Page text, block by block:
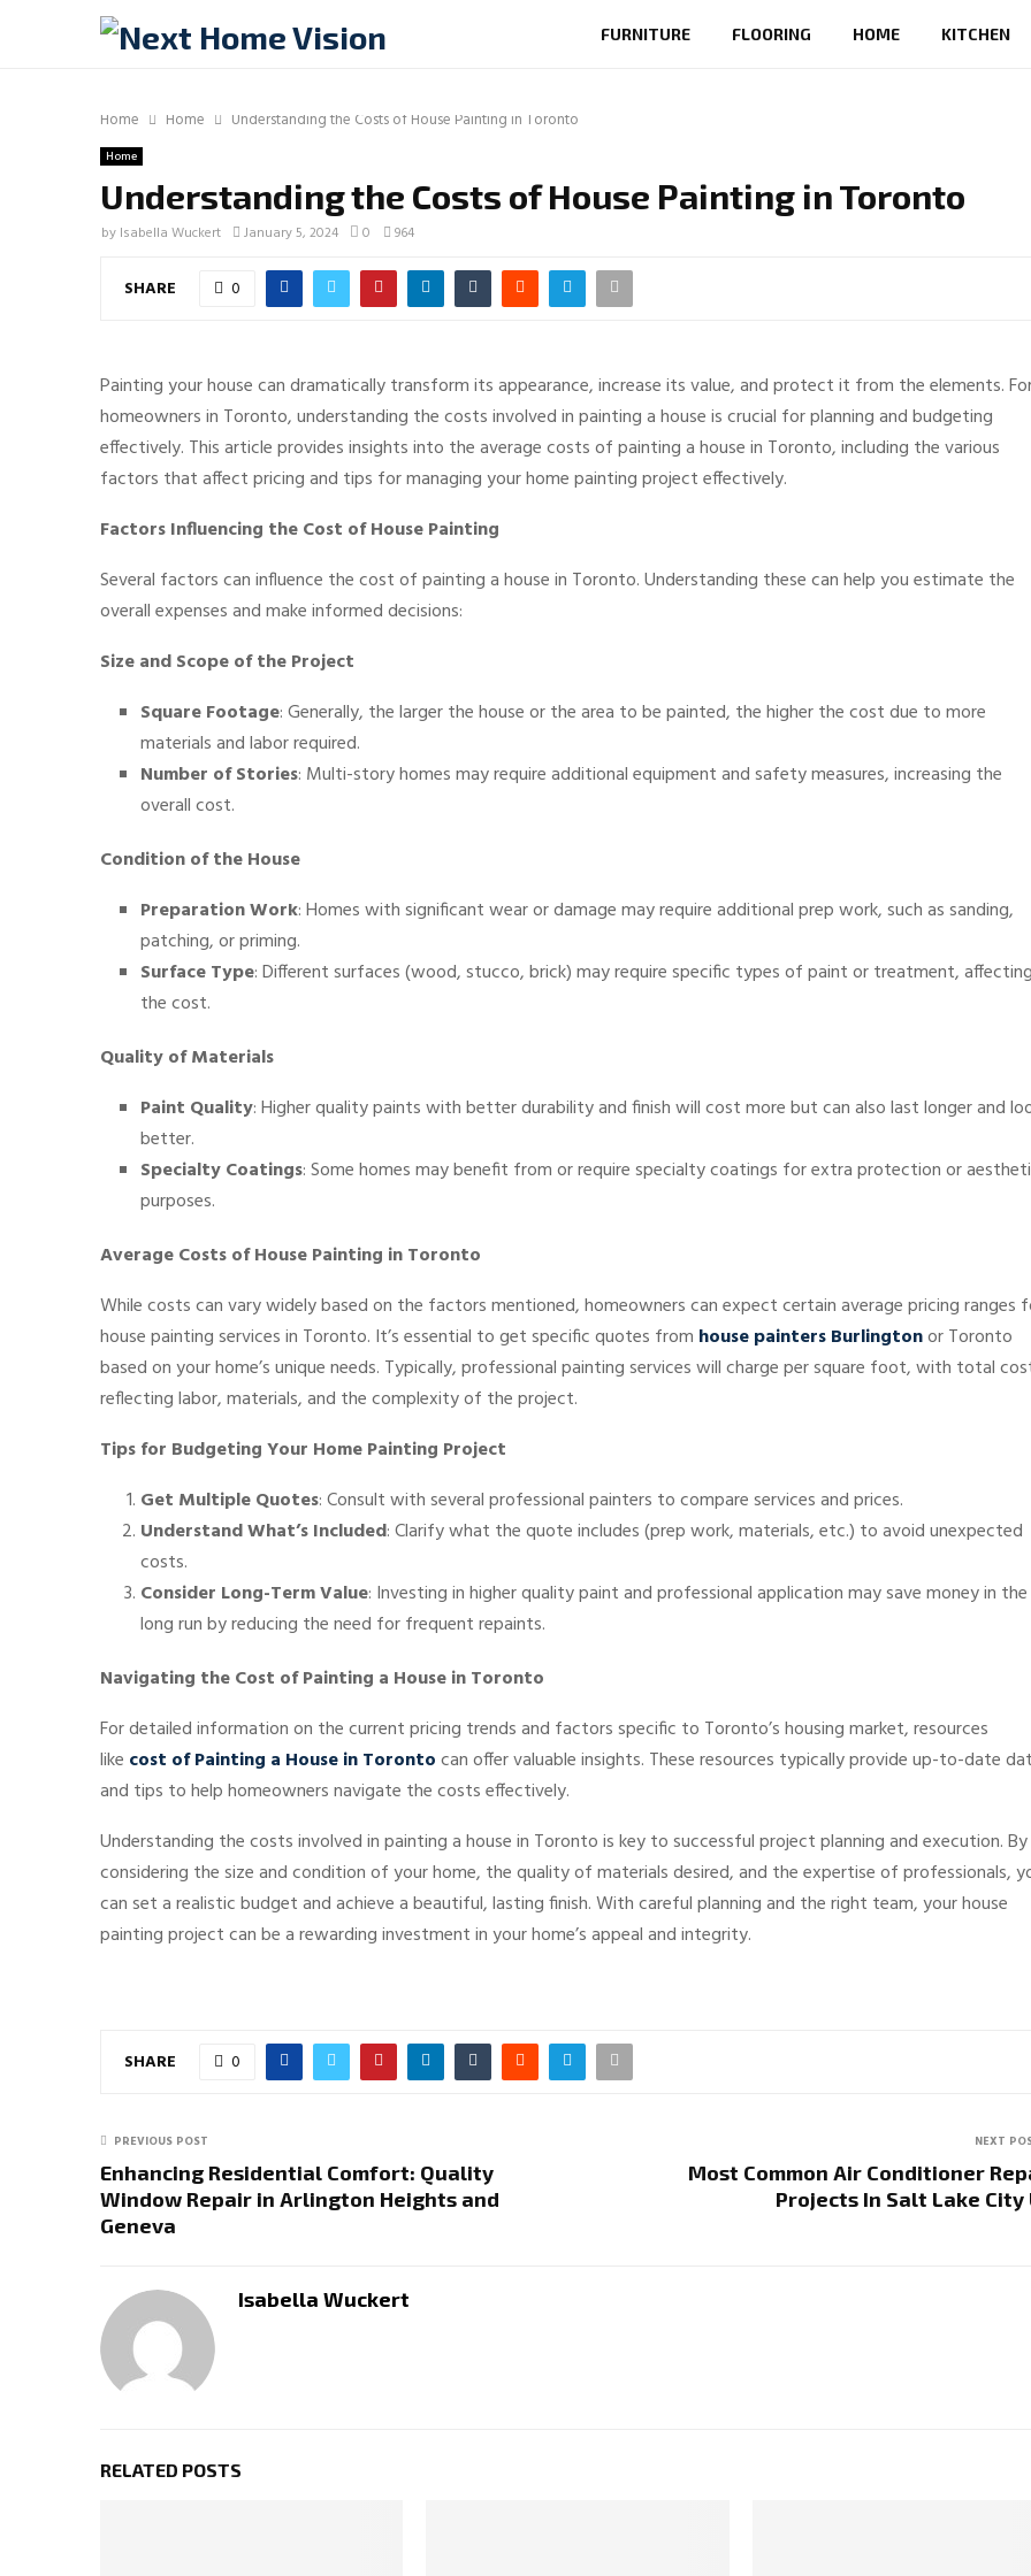
FURNITURE FLOORING HOME KITCHEN
Home Home Understanding the Costs of House Painting in Toronto
Home
Understanding the Costs of House Painting in Toronto
by Isabella Wuckert January 5, 2024 0 964
SHARE 0
Painting your house can dramatically transform its appearance, increase its value, and protect it from the elements.
homeowners in Toronto, understanding the costs involved in painting a house is crucial for planning and budgeting
effectively. This article provides insights into the average costs of painting a house in Toronto, including the various
factors that affect pricing and tips for managing your home painting project effectively.
Factors Influencing the Cost of House Painting
Several factors can influence the cost of painting a house in Toronto. Understanding these can help you estimate the
overall expenses and make informed decisions:
Size and Scope of the Project
Square Footage: Generally, the larger the house or the area to be painted, the higher the cost due to more
materials and labor required.
Number of Stories: Multi-story homes may require additional equipment and safety measures, increasing the
overall cost.
Condition of the House
Preparation Work: Homes with significant wear or damage may require additional prep work, such as sanding,
patching, or priming.
Surface Type: Different surfaces (wood, stucco, brick) may require specific types of paint or treatment, affecting
the cost.
Quality of Materials
Paint Quality: Higher quality paints with better durability and finish will cost more but can also last longer and
better.
Specialty Coatings: Some homes may benefit from or require specialty coatings for extra protection or
purposes.
Average Costs of House Painting in Toronto
While costs can vary widely based on the factors mentioned, homeowners can expect certain average pricing ranges
house painting services in Toronto. It’s essential to get specific quotes from house painters Burlingtonor Toronto
based on your home’s unique needs. Typically, professional painting services will charge per square foot, with total
reflecting labor, materials, and the complexity of the project.
Tips for Budgeting Your Home Painting Project
Get Multiple Quotes: Consult with several professional painters to compare services and prices.
Understand What’s Included: Clarify what the quote includes (prep work, materials, etc.) to avoid unexpected
costs.
Consider Long-Term Value: Investing in higher quality paint and professional application may save money in the
long run by reducing the need for frequent repaints.
Navigating the Cost of Painting a House in Toronto
For detailed information on the current pricing trends and factors specific to Toronto’s housing market, resources
like cost of Painting a House in Torontocan offer valuable insights. These resources typically provide up-to-date
and tips to help homeowners navigate the costs effectively.
Understanding the costs involved in painting a house in Toronto is key to successful project planning and execution. By
considering the size and condition of your home, the quality of materials desired, and the expertise of professionals,
can set a realistic budget and achieve a beautiful, lasting finish. With careful planning and the right team, your house
painting project can be a rewarding investment in your home’s appeal and integrity.
SHARE 0
PREVIOUS POST
Enhancing Residential Comfort: Quality
Window Repair in Arlington Heights and
Geneva
NEXT
Most Common Air Conditioner
Projects In Salt Lake City
Isabella Wuckert
RELATED POSTS